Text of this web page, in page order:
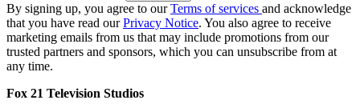
By signing up, you agree to ourTerms of services and acknowledge
that you have read ourPrivacy Notice. You also agree to receive
marketing emails from us that may include promotions from our
trusted partners and sponsors, which you can unsubscribe from at
any time.
Fox 21 Television Studios